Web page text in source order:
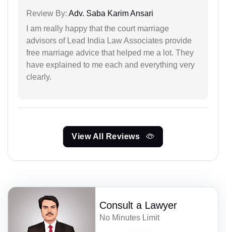
Review By: Adv. Saba Karim Ansari
I am really happy that the court marriage
advisors of Lead India Law Associates provide
free marriage advice that helped me a lot. They
have explained to me each and everything very
clearly.
View All Reviews
Consult a Lawyer
No Minutes Limit